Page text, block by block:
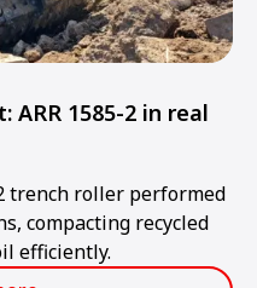
ARR 1585-2 in real
trench roller performed
compacting recycled
efficiently.